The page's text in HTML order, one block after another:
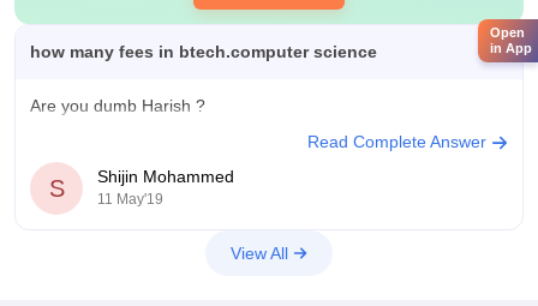
how many fees in btech.computer science
Are you dumb Harish ?
Read Complete Answer
S Shijin Mohammed
11 May'19
View All
Open
in App